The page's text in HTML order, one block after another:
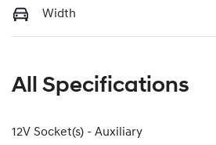
Width
All Specifications
12V Socket(s) - Auxiliary